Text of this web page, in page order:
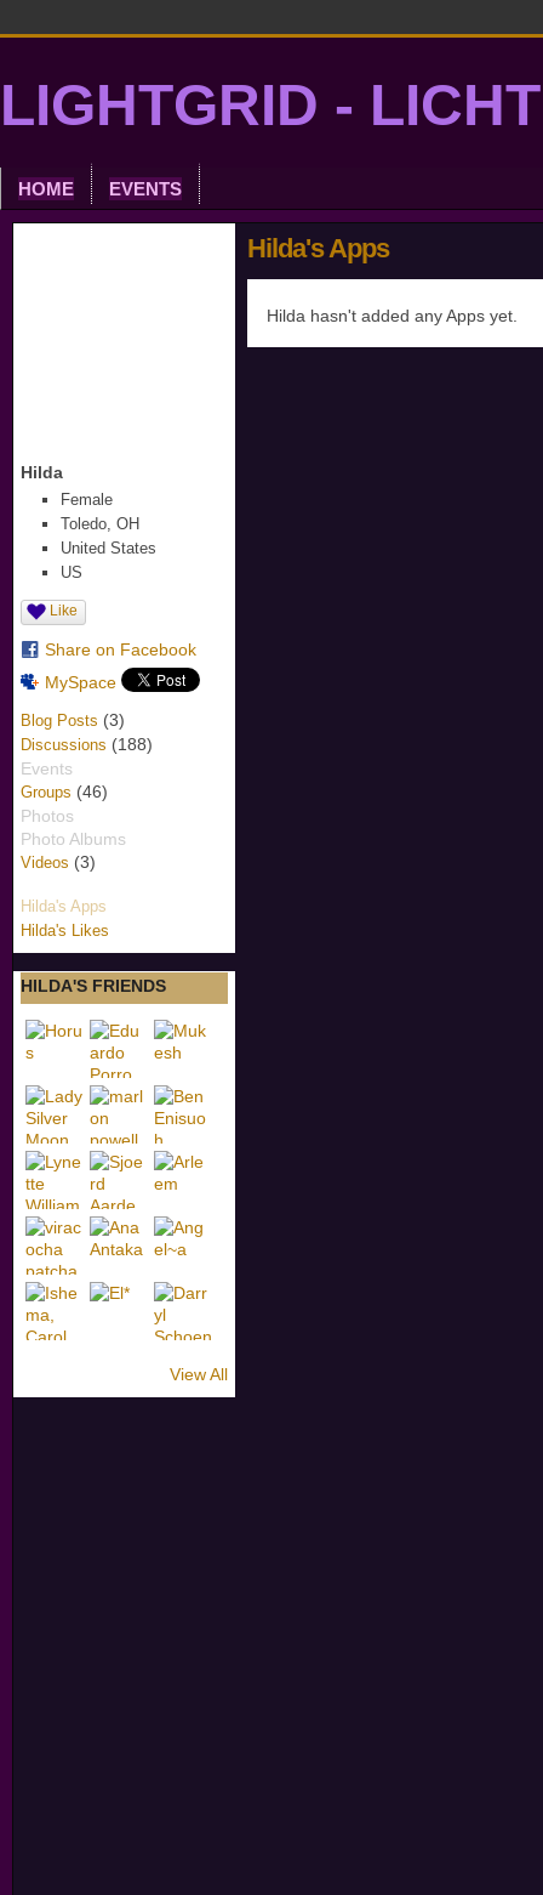
LIGHTGRID -
HOME EVENTS
Hilda
Female
Toledo, OH
United States
US
Like
Share on Facebook
MySpace
Blog Posts (3)
Discussions (188)
Events
Groups (46)
Photos
Photo Albums
Videos (3)
Hilda's Apps
Hilda's Likes
HILDA'S FRIENDS
View All
Hilda's Apps
Hilda hasn't added any Apps yet.